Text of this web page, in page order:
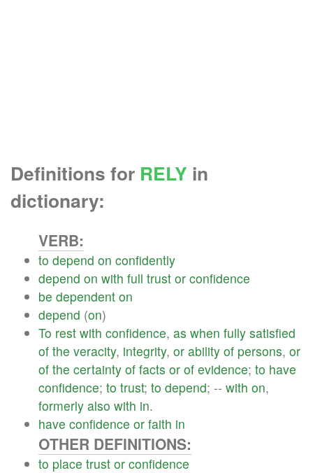
Definitions for RELY in
dictionary:
VERB:
to depend on confidently
depend on with full trust or confidence
be dependent on
depend (on)
To rest with confidence, as when fully satisfied
of the veracity, integrity, or ability of persons, or
of the certainty of facts or of evidence; to have
confidence; to trust; to depend; -- with on,
formerly also with in.
have confidence or faith in
OTHER DEFINITIONS:
to place trust or confidence